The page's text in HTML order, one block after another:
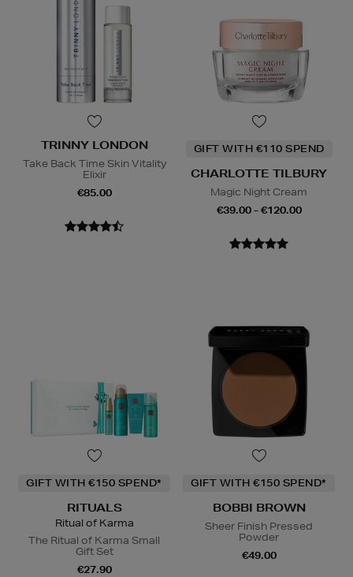
TRINNY LONDON
Take Back Time Skin Vitality
Elixir
€85.00
GIFT WITH €110 SPEND
CHARLOTTE TILBURY
Magic Night Cream
€39.00 - €120.00
GIFT WITH €150 SPEND*
RITUALS
Ritual of Karma
The Ritual of Karma Small
Gift Set
€27.90
GIFT WITH €150 SPEND*
BOBBI BROWN
Sheer Finish Pressed
Powder
€49.00